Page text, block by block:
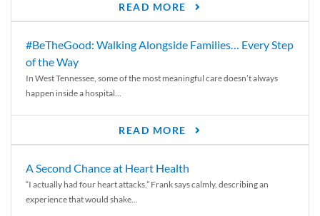
READ MORE
#BeTheGood: Walking Alongside Families… Every Step
of the Way
In West Tennessee, some of the most meaningful care doesn’t always
happen inside a hospital...
READ MORE
A Second Chance at Heart Health
“I actually had four heart attacks,” Frank says calmly, describing an
experience that would shake...